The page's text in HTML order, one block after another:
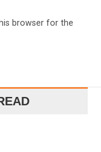
browser for the